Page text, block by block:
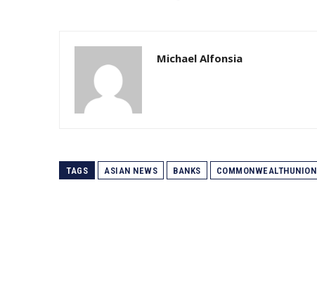
Michael Alfonsia
TAGS ASIAN NEWS BANKS COMMONWEALTHUNION